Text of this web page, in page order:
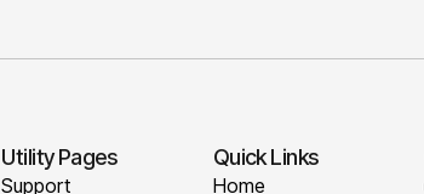
Utility Pages
Support
Quick Links
Home